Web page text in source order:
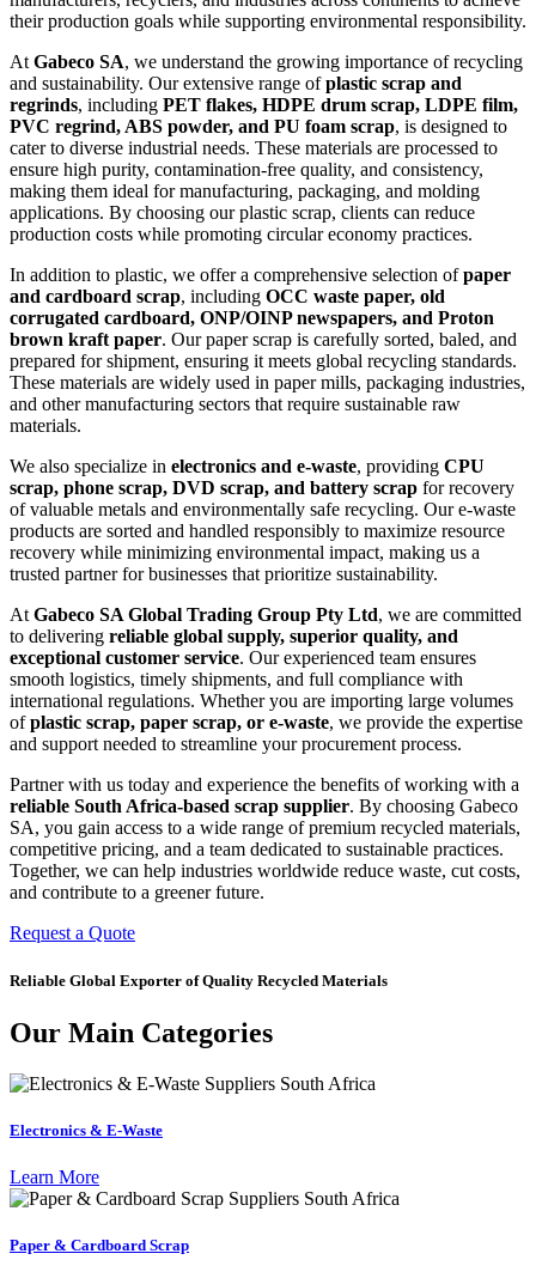
their production goals while supporting environmental responsibility.
AtGabeco SA, we understand the growing importance of recycling
and sustainability. Our extensive range ofplastic scrap and
regrinds, including PET flakes, HDPE drum scrap, LDPE film,
PVC regrind, ABS powder, and PU foam scrap, is designed to
cater to diverse industrial needs. These materials are processed to
ensure high purity, contamination-free quality, and consistency,
making them ideal for manufacturing, packaging, and molding
applications. By choosing our plastic scrap, clients can reduce
production costs while promoting circular economy practices.
In addition to plastic, we offer a comprehensive selection ofpaper
and cardboard scrap, including OCC waste paper, old
corrugated cardboard, ONP/OINP newspapers, and Proton
brown kraft paper. Our paper scrap is carefully sorted, baled, and
prepared for shipment, ensuring it meets global recycling standards.
These materials are widely used in paper mills, packaging industries,
and other manufacturing sectors that require sustainable raw
materials.
We also specialize in electronics and e-waste, providing CPU
scrap, phone scrap, DVD scrap, and battery scrap for recovery
of valuable metals and environmentally safe recycling. Our e-waste
products are sorted and handled responsibly to maximize resource
recovery while minimizing environmental impact, making us a
trusted partner for businesses that prioritize sustainability.
AtGabeco SA Global Trading Group Pty Ltd, we are committed
to delivering reliable global supply, superior quality, and
exceptional customer service. Our experienced team ensures
smooth logistics, timely shipments, and full compliance with
international regulations. Whether you are importing large volumes
ofplastic scrap, paper scrap, or e-waste, we provide the expertise
and support needed to streamline your procurement process.
Partner with us today and experience the benefits of working with a
reliable South Africa-based scrap supplier. By choosing Gabeco
SA, you gain access to a wide range of premium recycled materials,
competitive pricing, and a team dedicated to sustainable practices.
Together, we can help industries worldwide reduce waste, cut costs,
and contribute to a greener future.
Request a Quote
Reliable Global Exporter of Quality Recycled Materials
Our Main Categories
Electronics & E-Waste
Learn More
Paper & Cardboard Scrap